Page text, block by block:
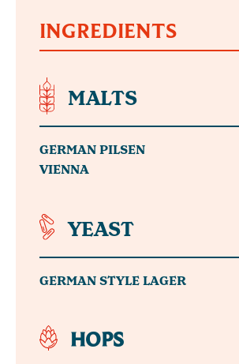
INGREDIENTS
MALTS
GERMAN PILSEN
VIENNA
YEAST
GERMAN STYLE LAGER
HOPS